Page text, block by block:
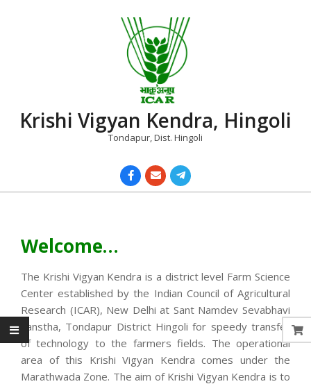
Krishi Vigyan Kendra, Hingoli
Tondapur, Dist. Hingoli
Welcome…
The Krishi Vigyan Kendra is a district level Farm Science
Center established by the Indian Council of Agricultural
Research (ICAR), New Delhi at Sant Namdev Sevabhavi
Sanstha, Tondapur District Hingoli for speedy transfer
of technology to the farmers fields. The operational
area of this Krishi Vigyan Kendra comes under the
Marathwada Zone. The aim of Krishi Vigyan Kendra is to